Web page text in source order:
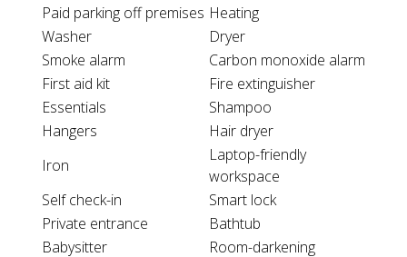
Paid parking off premises Heating
Washer
Dryer
Smoke alarm
Carbon monoxide alarm
First aid kit
Fire extinguisher
Essentials
Shampoo
Hangers
Hair dryer
Iron
Laptop-friendly
workspace
Self check-in
Smart lock
Private entrance
Bathtub
Babysitter
Room-darkening